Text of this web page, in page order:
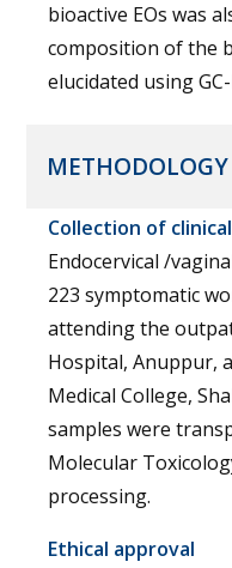
bioactive EOs was
composition of the
elucidated using
METHODOLOGY
Collection of
Endocervical /
223 symptomatic
attending the
Hospital, Anuppur,
Medical College,
samples were
Molecular
processing.
Ethical approval